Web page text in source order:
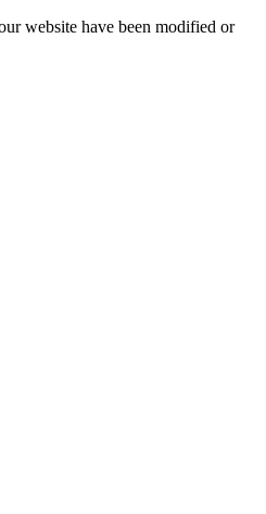
website have been modified or